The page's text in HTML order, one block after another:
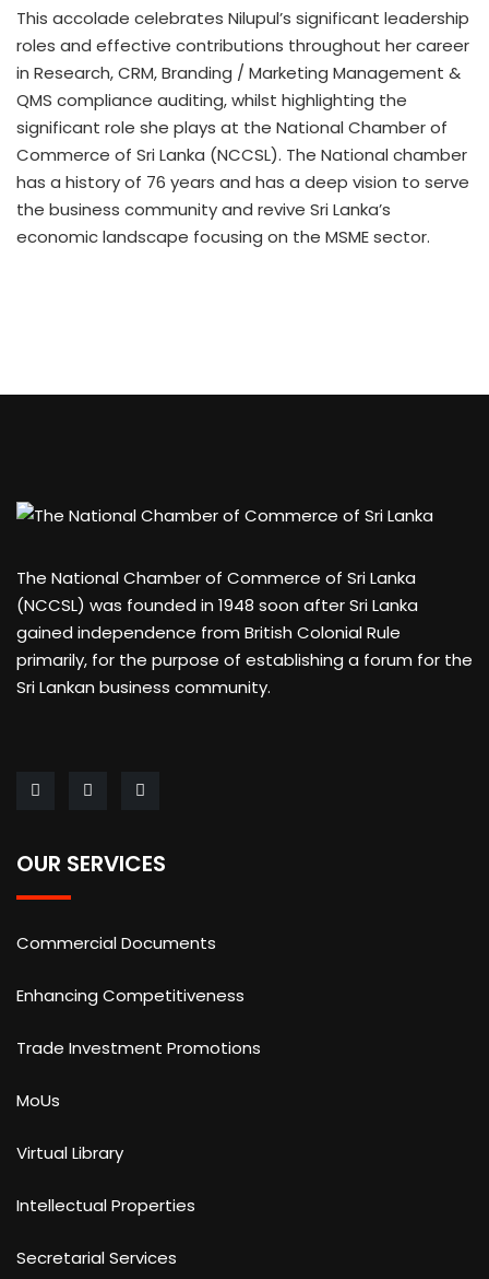
This accolade celebrates Nilupul’s significant leadership
roles and effective contributions throughout her career
in Research, CRM, Branding / Marketing Management &
QMS compliance auditing, whilst highlighting the
significant role she plays at the National Chamber of
Commerce of Sri Lanka (NCCSL). The National chamber
has a history of 76 years and has a deep vision to serve
the business community and revive Sri Lanka’s
economic landscape focusing on the MSME sector.
The National Chamber of Commerce of Sri Lanka
(NCCSL) was founded in 1948 soon after Sri Lanka
gained independence from British Colonial Rule
primarily, for the purpose of establishing a forum for the
Sri Lankan business community.
OUR SERVICES
Commercial Documents
Enhancing Competitiveness
Trade Investment Promotions
MoUs
Virtual Library
Intellectual Properties
Secretarial Services